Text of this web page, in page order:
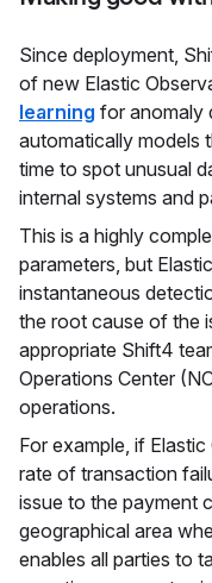
Since deployment,
of new Elastic
learning for anomaly
automatically models
time to spot unusual
internal systems and
This is a highly
parameters, but
instantaneous
the root cause of the
appropriate Shift4
Operations Center
operations.
For example, if
rate of transaction
issue to the payment
geographical area
enables all parties to